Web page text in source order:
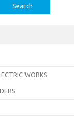
WORKS